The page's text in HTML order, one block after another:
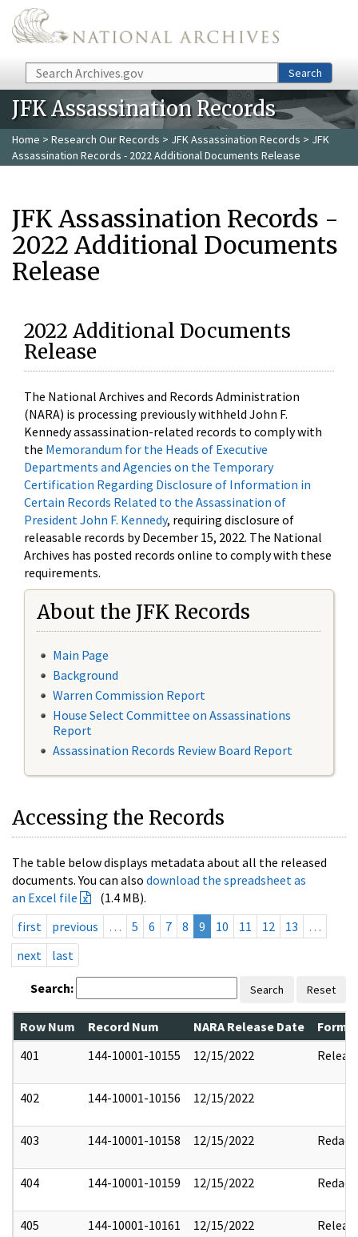
Skip to main content
Search Search
JFK Assassination Records
Home > Research Our Records > JFK Assassination Records > JFK
Assassination Records - 2022 Additional Documents Release
JFK Assassination Records -
2022 Additional Documents
Release
2022 Additional Documents
Release
The National Archives and Records Administration
(NARA) is processing previously withheld John F.
Kennedy assassination-related records to comply with
the Memorandum for the Heads of Executive
Departments and Agencies on the Temporary
Certification Regarding Disclosure of Information in
Certain Records Related to the Assassination of
President John F. Kennedy, requiring disclosure of
releasable records by December 15, 2022. The National
Archives has posted records online to comply with these
requirements.
About the JFK Records
Main Page
Background
Warren Commission Report
House Select Committee on Assassinations
Report
Assassination Records Review Board Report
Accessing the Records
The table below displays metadata about all the released
documents. You can also download the spreadsheet as
an Excel file
(1.4 MB).
first
previous … 5 6 7 8 9 10 11 12 13
…
next
last
Search: Search Reset
Row Num Record Num NARA Release Date
401
144-10001-10155 12/15/2022
402 144-10001-10156 12/15/2022
403 144-10001-10158 12/15/2022 Redact
404 144-10001-10159 12/15/2022 Redact
405 144-10001-10161 12/15/2022